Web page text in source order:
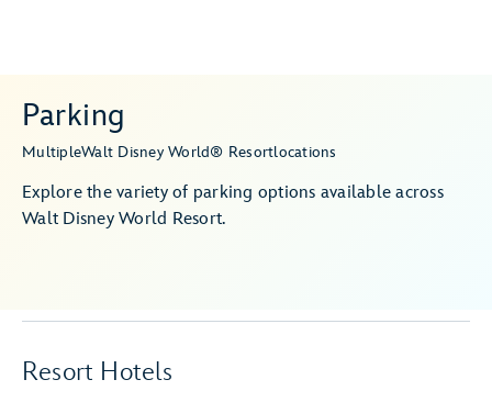
Parking
MultipleWalt Disney World® Resortlocations
Explore the variety of parking options available across
Walt Disney World Resort.
Resort Hotels